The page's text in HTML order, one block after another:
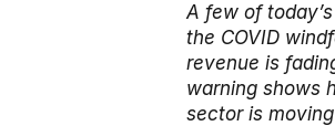
A few of
the COVID
revenue is
warning shows
sector is